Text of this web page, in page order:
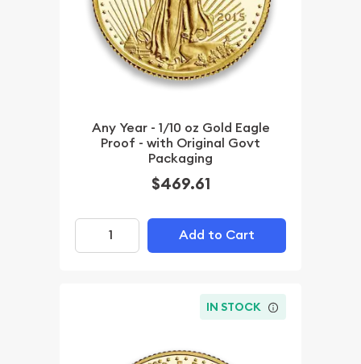
Any Year - 1/10 oz Gold Eagle
Proof - with Original Govt
Packaging
$469.61
Add to Cart
IN STOCK